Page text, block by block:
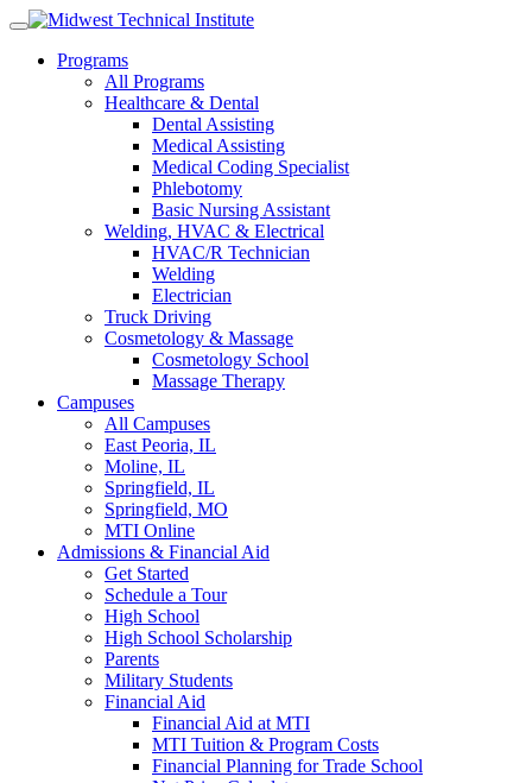
Skip
contentPrograms
All Programs
Healthcare & Dental
Dental Assisting
Medical Assisting
Medical Coding Specialist
Phlebotomy
Basic Nursing Assistant
Welding, HVAC & Electrical
HVAC/R Technician
Welding
Electrician
Truck Driving
Cosmetology & Massage
Cosmetology School
Massage Therapy
Campuses
All Campuses
East Peoria, IL
Moline, IL
Springfield, IL
Springfield, MO
MTI Online
Admissions & Financial Aid
Get Started
Schedule a Tour
High School
High School Scholarship
Parents
Military Students
Financial Aid
Financial Aid at MTI
MTI Tuition & Program Costs
Financial Planning for Trade School